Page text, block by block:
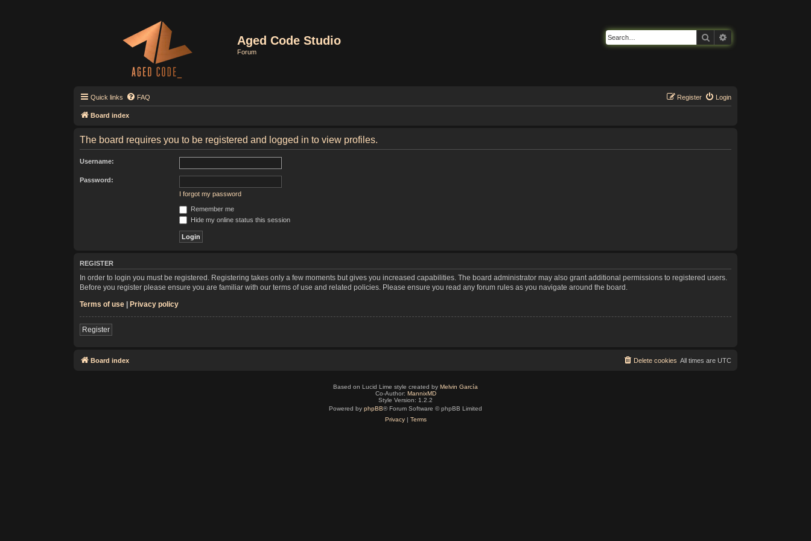
Aged Code Studio
Forum
Search
Quick links FAQ Login
Register
Board index
The board requires you to be registered and logged in to view profiles.
Username:
Password:
I forgot my password
Remember me
Hide my online status this session
REGISTER
In order to login you must be registered. Registering takes only a few moments but gives you increased capabilities. The board administrator may also grant additional permissions to registered users.
Before you register please ensure you are familiar with our terms of use and related policies. Please ensure you read any forum rules as you navigate around the board.
Terms of use | Privacy policy
Register
Board index All times are UTC
Delete cookies
Based on Lucid Lime style created by Melvin García
Co-Author: MannixMD
Style Version: 1.2.2
Powered by phpBB® Forum Software © phpBB Limited
Privacy| Terms